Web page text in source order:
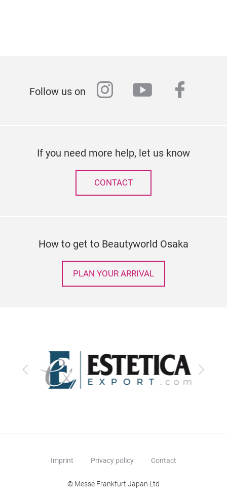
Follow us on instagram
youtube
If you need more help, let us know
CONTACT
How to get to Beautyworld Osaka
PLAN YOUR ARRIVAL
Previous Next
Imprint Privacy policy Contact
© Messe Frankfurt Japan Ltd